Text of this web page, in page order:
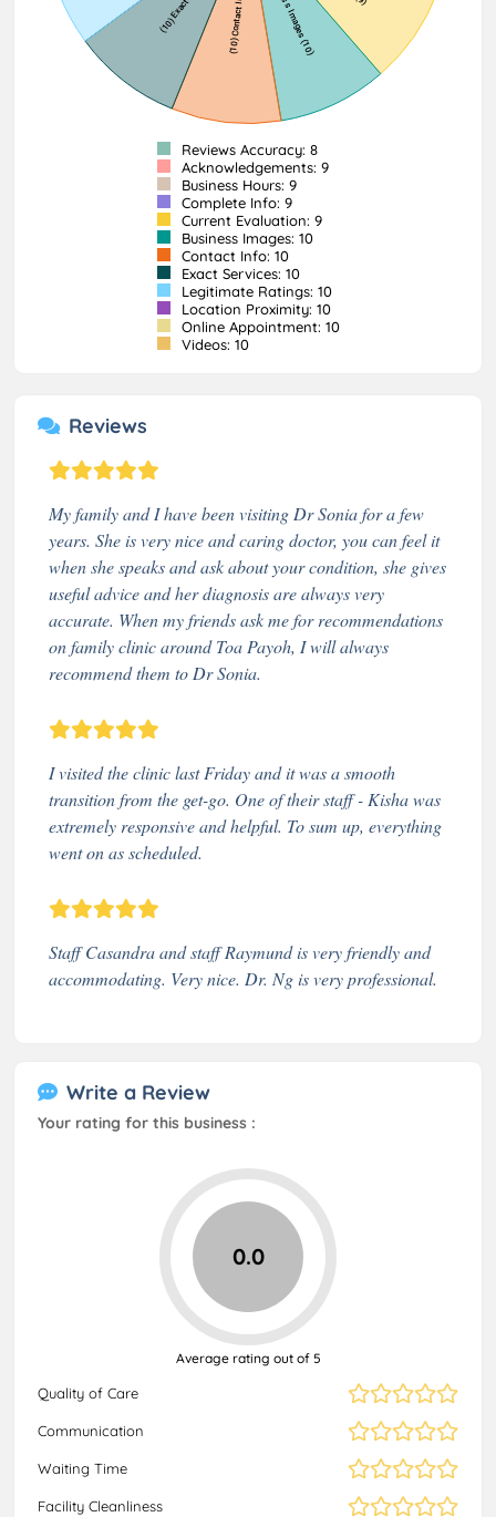
Reviews Accuracy: 8
Acknowledgements: 9
Business Hours: 9
Complete Info: 9
Current Evaluation: 9
Business Images: 10
Contact Info: 10
Exact Services: 10
Legitimate Ratings: 10
Location Proximity: 10
Online Appointment: 10
Videos: 10
Reviews
My family and I have been visiting Dr Sonia for a few
years. She is very nice and caring doctor, you can feel it
when she speaks and ask about your condition, she gives
useful advice and her diagnosis are always very
accurate. When my friends ask me for recommendations
on family clinic around Toa Payoh, I will always
recommend them to Dr Sonia.
I visited the clinic last Friday and it was a smooth
transition from the get-go. One of their staff - Kisha was
extremely responsive and helpful. To sum up, everything
went on as scheduled.
Staff Casandra and staff Raymund is very friendly and
accommodating. Very nice. Dr. Ng is very professional.
Write a Review
Your rating for this business :
Quality of Care
Communication
Waiting Time
Facility Cleanliness
0.0
Average rating out of 5